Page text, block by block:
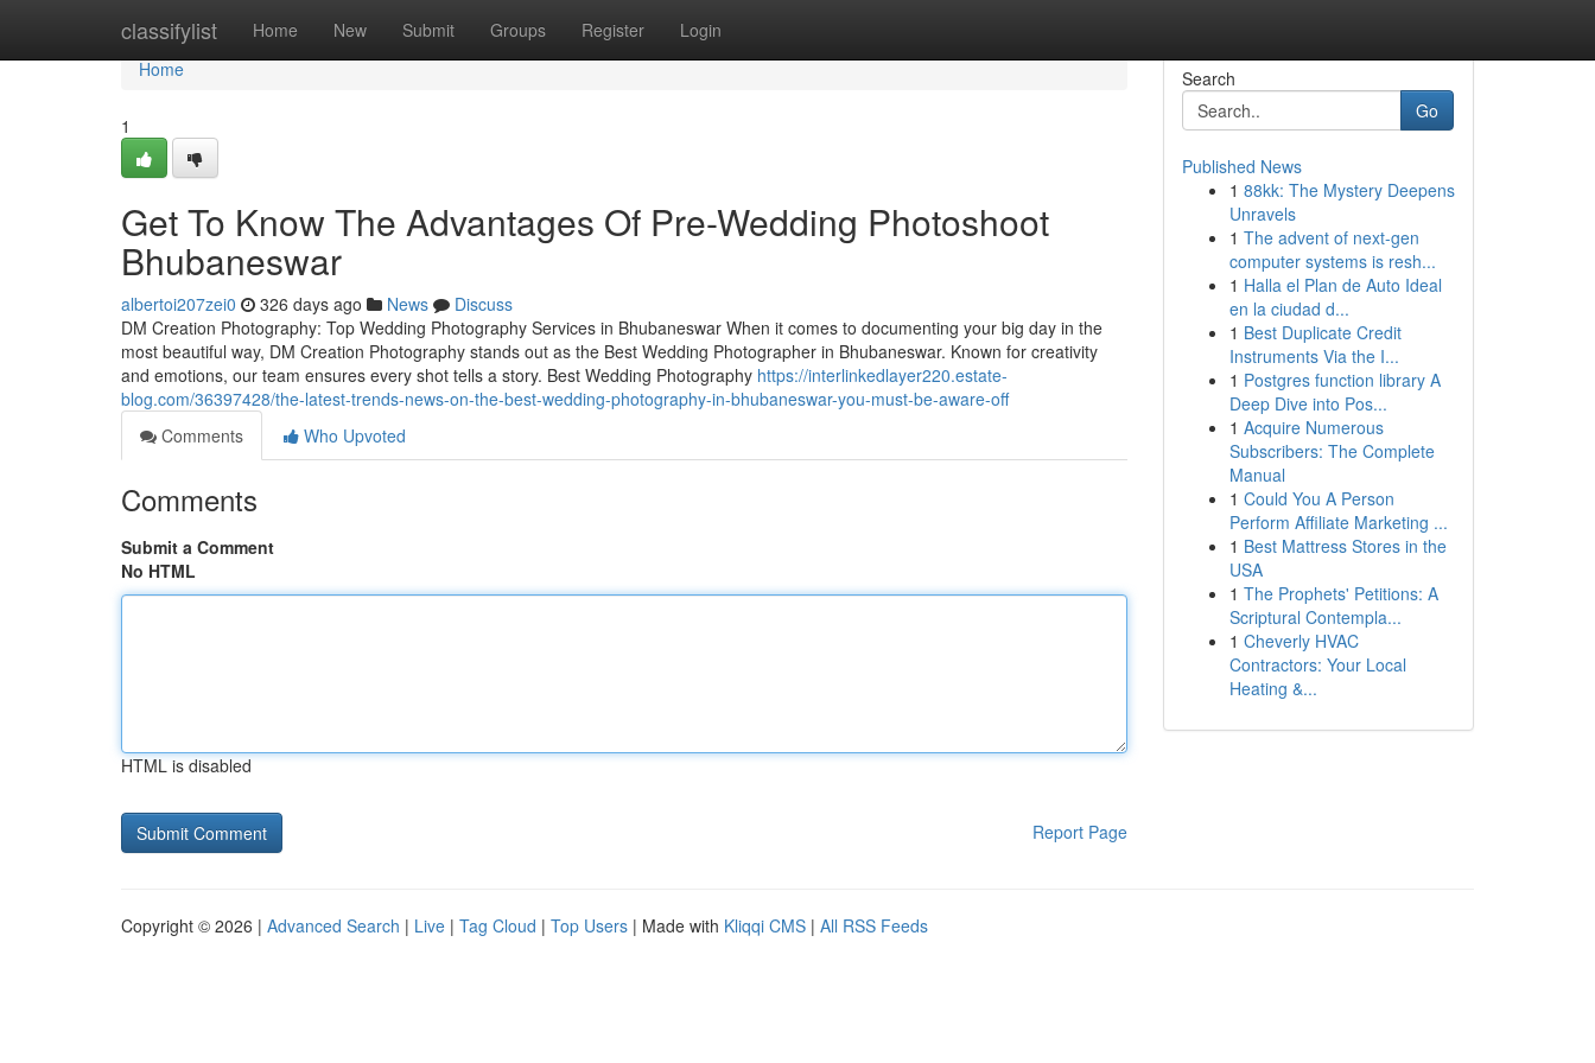
classifylist Home New Submit Groups Register Login
Home
Home
1
Get To Know The Advantages Of Pre-Wedding Photoshoot
Bhubaneswar
albertoi207zei0 326 days ago News
Discuss
DM Creation Photography: Top Wedding Photography Services in Bhubaneswar When it comes to documenting your big day in the
most beautiful way, DM Creation Photography stands out as the Best Wedding Photographer in Bhubaneswar. Known for creativity
and emotions, our team ensures every shot tells a story. Best Wedding Photography https://interlinkedlayer220.estate-
blog.com/36397428/the-latest-trends-news-on-the-best-wedding-photography-in-bhubaneswar-you-must-be-aware-off
Comments
Who Upvoted
Comments
Submit a Comment
No HTML
HTML is disabled
Report Page
Search
Go
Published News
1 88kk: The Mystery Deepens
Unravels
1 The advent of next-gen
computer systems is resh...
1 Halla el Plan de Auto Ideal
en la ciudad d...
1 Best Duplicate Credit
Instruments Via the I...
1 Postgres function library A
Deep Dive into Pos...
1 Acquire Numerous
Subscribers: The Complete
Manual
1 Could You A Person
Perform Affiliate Marketing ...
1 Best Mattress Stores in the
USA
1 The Prophets' Petitions: A
Scriptural Contempla...
1 Cheverly HVAC
Contractors: Your Local
Heating &...
Copyright © 2026 | Advanced Search | Live | Tag Cloud | Top Users | Made with Kliqqi CMS | All RSS Feeds